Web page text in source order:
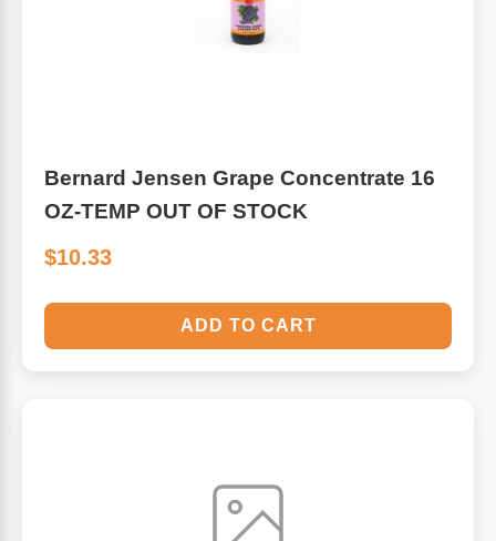
Bernard Jensen Grape Concentrate 16
OZ-TEMP OUT OF STOCK
$10.33
ADD TO CART